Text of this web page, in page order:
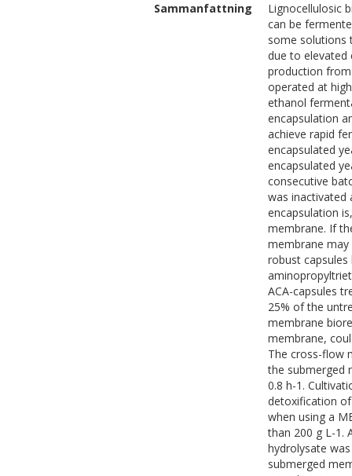
Sammanfattning
Lignocellulosic
can be
some solutions
due to elevated
production
operated at
ethanol
encapsulation
achieve rapid
encapsulated
encapsulated
consecutive
was inactivated
encapsulation
membrane. If
membrane
robust capsules
ACA-capsules
25% of the
membrane
membrane,
The cross-flow
the submerged
0.8 h-1.
detoxification
when using a
than 200 g L-1.
hydrolysate
submerged